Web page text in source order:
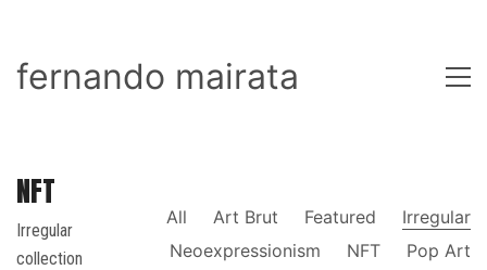
fernando mairata
NFT
Irregular
collection
All Art Brut Featured
Irregular
Neoexpressionism
NFT Pop Art